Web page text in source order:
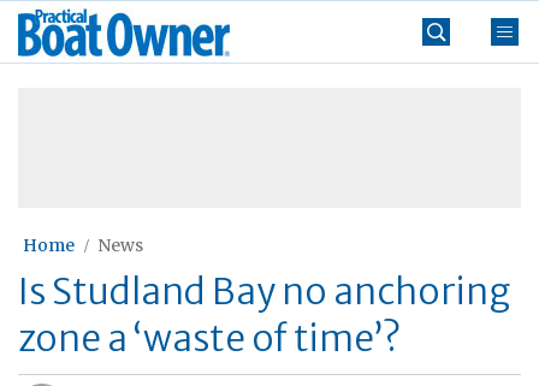
Skip
Practical
Boat
Home News
Is Studland Bay no anchoring
zone a ‘waste of time’?